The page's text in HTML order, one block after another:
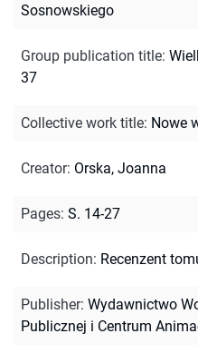
Sosnowskiego
Group publication title:
37
Collective work title: Nowe
Creator: Orska, Joanna
Pages: S. 14-27
Description: Recenzent
Publisher: Wydawnictwo
Publicznej i Centrum